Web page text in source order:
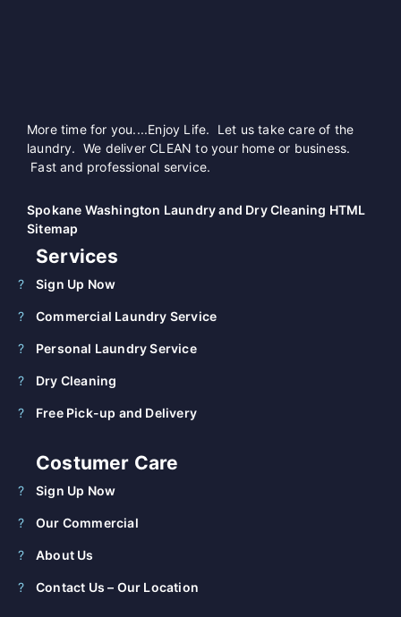
More time for you....Enjoy Life. Let us take care of the
laundry. We deliver CLEAN to your home or business.
Fast and professional service.
Spokane Washington Laundry and Dry Cleaning HTML
Sitemap
Services
Sign Up Now
Commercial Laundry Service
Personal Laundry Service
Dry Cleaning
Free Pick-up and Delivery
Costumer Care
Sign Up Now
Our Commercial
About Us
Contact Us – Our Location